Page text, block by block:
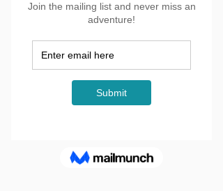
OFF THE
BEATEN PATH
ROCKIES